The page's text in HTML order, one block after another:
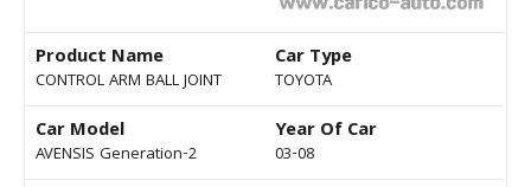
Product Name
CONTROL ARM BALL JOINT
Car Type
TOYOTA
Car Model
AVENSIS Generation-2
Year Of Car
03-08